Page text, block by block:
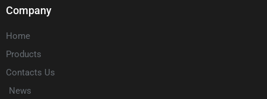
Company
Home
Products
Contacts Us
News